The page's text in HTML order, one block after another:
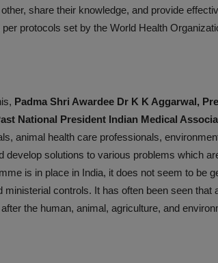
share their knowledge, and provide
protocols set by the World Health
Padma Shri Awardee Dr K K Aggarwal,
National President Indian Medical
animal health care professionals,
develop solutions to various problems which
is in place in India, it does not seem to be
ministerial controls. It has often been seen
the human, animal, agriculture, and
and Lata Mangeshkar
Unite for Telemedicine...